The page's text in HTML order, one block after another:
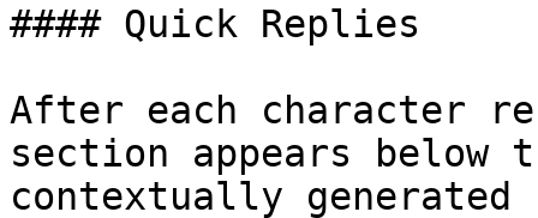
#### Quick Replies
After each character
section appears below
contextually